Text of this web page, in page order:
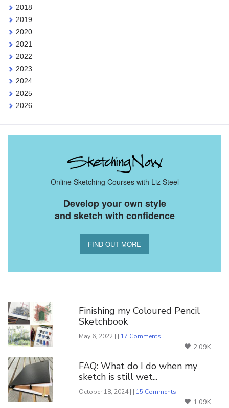
2018
2019
2020
2021
2022
2023
2024
2025
2026
Online Sketching Courses with Liz Steel
Develop your own style
and sketch with confidence
FIND OUT MORE
Finishing my Coloured Pencil
Sketchbook
May 6, 2022 | | 17 Comments
2.09K
FAQ: What do I do when my
sketch is still wet...
October 18, 2024 | | 15 Comments
1.09K